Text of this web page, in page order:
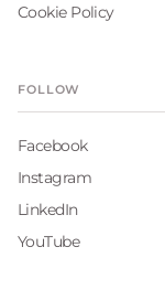
Cookie Policy
FOLLOW
Facebook
Instagram
LinkedIn
YouTube